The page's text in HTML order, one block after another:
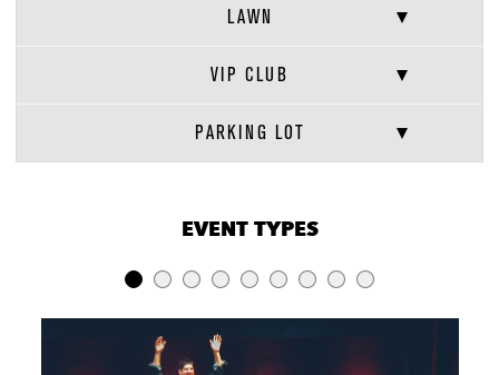
LAWN
VIP CLUB
PARKING LOT
RECEPTION BANQUET
- -
10,000
EVENT TYPES